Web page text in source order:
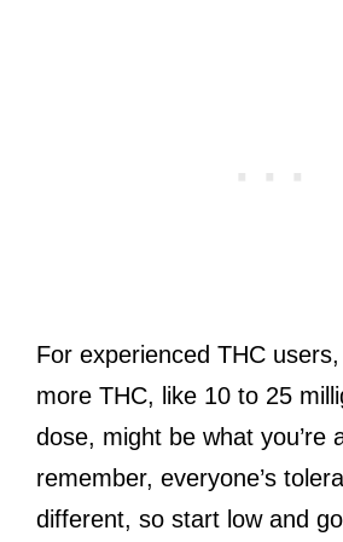
For experienced THC
more THC, like 10 to 25
dose, might be what you’re
remember, everyone’s
different, so start low and